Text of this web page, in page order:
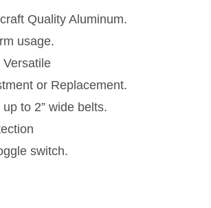
Quality Aluminum.
usage.
or Replacement.
to 2” wide belts.
switch.